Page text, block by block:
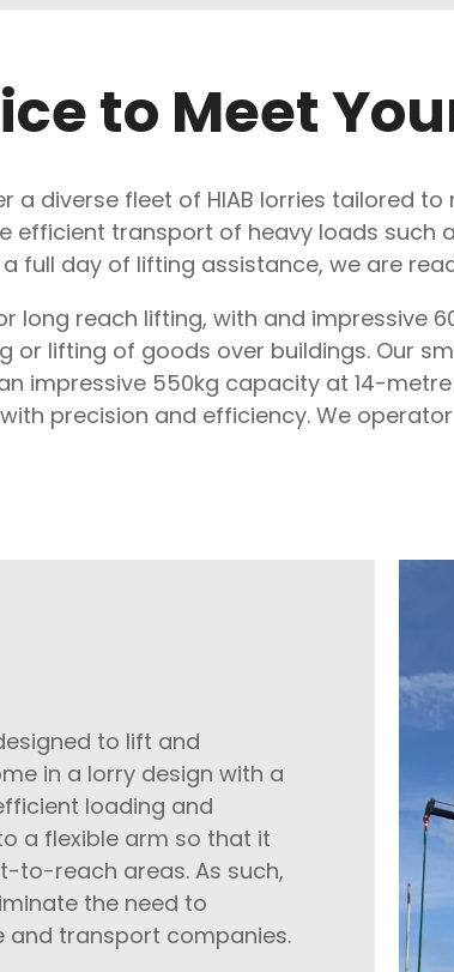
to Meet
a diverse fleet of HIAB lorries tailored
efficient transport of heavy loads such
full day of lifting assistance, we are
long reach lifting, with and impressive
lifting of goods over buildings. Our
impressive 550kg capacity at 14-
precision and efficiency. We
to lift and
in a lorry design with a
loading and
a flexible arm so that it
to-reach areas. As such,
the need to
and transport companies.